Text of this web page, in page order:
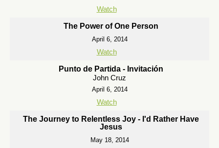
Watch
The Power of One Person
April 6, 2014
Watch
Punto de Partida - Invitación
John Cruz
April 6, 2014
Watch
The Journey to Relentless Joy - I'd Rather Have
Jesus
May 18, 2014